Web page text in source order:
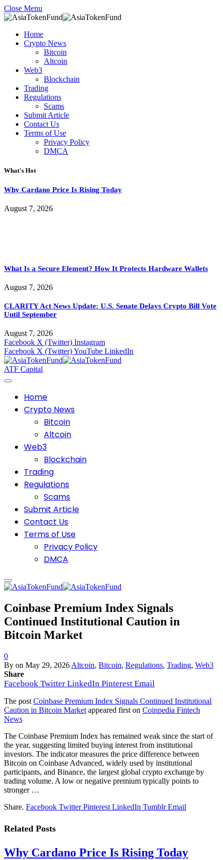
Close Menu
Home
Crypto News
Bitcoin
Altcoin
Web3
Blockchain
Trading
Regulations
Scams
Submit Article
Contact Us
Terms of Use
Privacy Policy
DMCA
What's Hot
Why Cardano Price Is Rising Today
August 7, 2026
What Is a Secure Element? How It Protects Hardware Wallets
August 7, 2026
CLARITY Act News Update: U.S. Senate Delays Crypto Bill Vote
Until September
August 7, 2026
Facebook X (Twitter) Instagram
Facebook X (Twitter)YouTube LinkedIn
ATF Capital
Home
Crypto News
Bitcoin
Altcoin
Web3
Blockchain
Trading
Regulations
Scams
Submit Article
Contact Us
Terms of Use
Privacy Policy
DMCA
Coinbase Premium Index Signals
Continued Institutional Caution in
Bitcoin Market
0
By on May 29, 2026 Altcoin, Bitcoin, Regulations, Trading, Web3
Share
Facebook Twitter LinkedIn Pinterest Email
The post Coinbase Premium Index Signals Continued Institutional
Caution in Bitcoin Market appeared first on Coinpedia Fintech
News
The Coinbase Premium Index has remained weak since the start of
the year, suggesting limited buying interest from institutional
investors. The indicator measures the price difference between
Bitcoin on Coinbase Advanced, widely used by institutional
participants, and Binance, the largest global crypto exchange by
trading volume. A low or negative premium typically points to
stronger …
Share. Facebook Twitter Pinterest LinkedIn Tumblr Email
Related Posts
Why Cardano Price Is Rising Today